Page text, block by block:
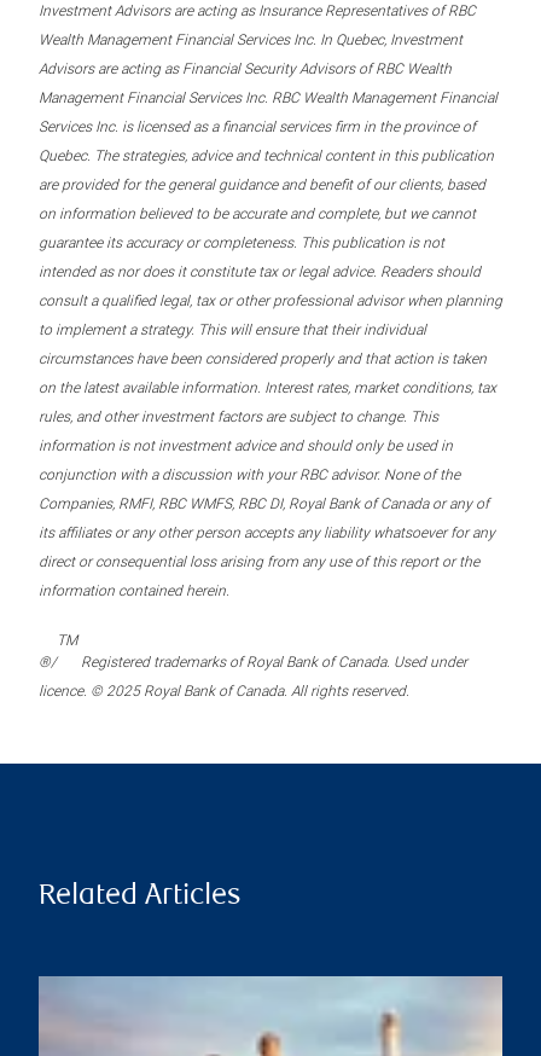
Investment Advisors are acting as Insurance Representatives of RBC
Wealth Management Financial Services Inc. In Quebec, Investment
Advisors are acting as Financial Security Advisors of RBC Wealth
Management Financial Services Inc. RBC Wealth Management Financial
Services Inc. is licensed as a financial services firm in the province of
Quebec. The strategies, advice and technical content in this publication
are provided for the general guidance and benefit of our clients, based
on information believed to be accurate and complete, but we cannot
guarantee its accuracy or completeness. This publication is not
intended as nor does it constitute tax or legal advice. Readers should
consult a qualified legal, tax or other professional advisor when planning
to implement a strategy. This will ensure that their individual
circumstances have been considered properly and that action is taken
on the latest available information. Interest rates, market conditions, tax
rules, and other investment factors are subject to change. This
information is not investment advice and should only be used in
conjunction with a discussion with your RBC advisor. None of the
Companies, RMFI, RBC WMFS, RBC DI, Royal Bank of Canada or any of
its affiliates or any other person accepts any liability whatsoever for any
direct or consequential loss arising from any use of this report or the
information contained herein.
®/
TM
Registered trademarks of Royal Bank of Canada. Used under
licence. © 2025 Royal Bank of Canada. All rights reserved.
Related Articles